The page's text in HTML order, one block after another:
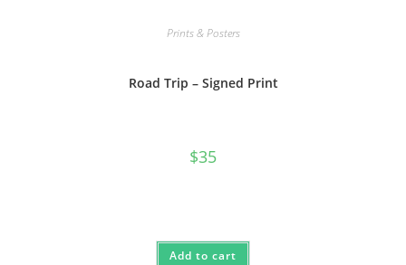
Prints & Posters
Road Trip – Signed Print
$35
Add to cart